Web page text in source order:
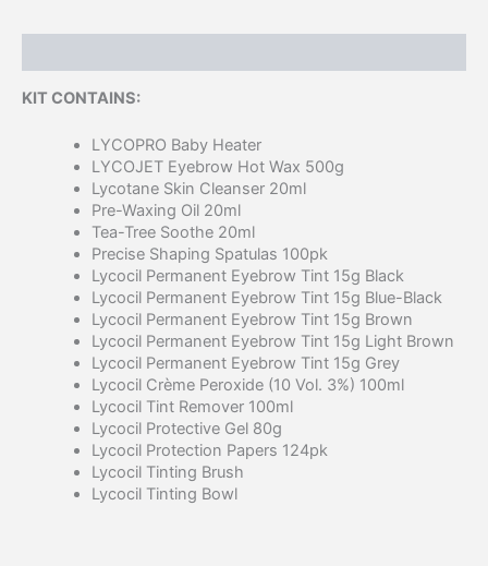
KIT CONTAINS:
LYCOPRO Baby Heater
LYCOJET Eyebrow Hot Wax 500g
Lycotane Skin Cleanser 20ml
Pre-Waxing Oil 20ml
Tea-Tree Soothe 20ml
Precise Shaping Spatulas 100pk
Lycocil Permanent Eyebrow Tint 15g Black
Lycocil Permanent Eyebrow Tint 15g Blue-Black
Lycocil Permanent Eyebrow Tint 15g Brown
Lycocil Permanent Eyebrow Tint 15g Light Brown
Lycocil Permanent Eyebrow Tint 15g Grey
Lycocil Crème Peroxide (10 Vol. 3%) 100ml
Lycocil Tint Remover 100ml
Lycocil Protective Gel 80g
Lycocil Protection Papers 124pk
Lycocil Tinting Brush
Lycocil Tinting Bowl